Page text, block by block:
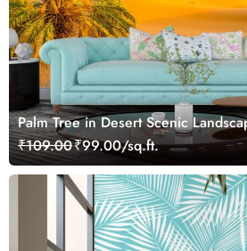
Palm Tree in Desert Scenic
₹109.00₹99.00/sq.ft.